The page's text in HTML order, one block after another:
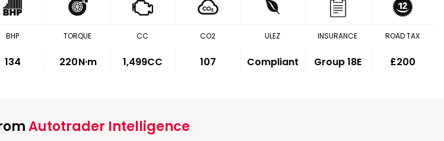
BHP
134
TORQUE
220N·m
CC
1,499CC
CO2
107
ULEZ
Compliant
INSURANCE
Group 18E
ROAD TAX
£200
Autotrader Intelligence